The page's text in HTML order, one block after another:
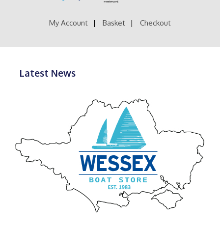
My Account Basket Checkout
Latest News